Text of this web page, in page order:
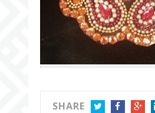
SHARE